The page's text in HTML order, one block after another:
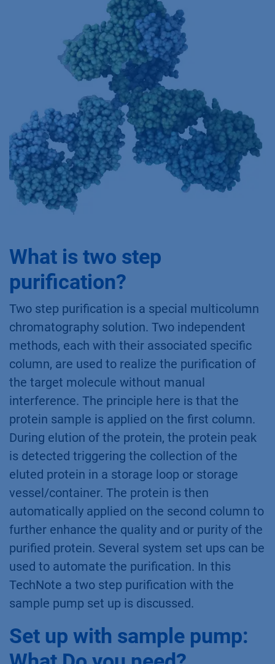
What is two step
purification?
Two step purification is a special multicolumn
chromatography solution. Two independent
methods, each with their associated specific
column, are used to realize the purification of
the target molecule without manual
interference. The principle here is that the
protein sample is applied on the first column.
During elution of the protein, the protein peak
is detected triggering the collection of the
eluted protein in a storage loop or storage
vessel/container. The protein is then
automatically applied on the second column to
further enhance the quality and or purity of the
purified protein. Several system set ups can be
used to automate the purification. In this
TechNote a two step purification with the
sample pump set up is discussed.
Set up with sample pump: